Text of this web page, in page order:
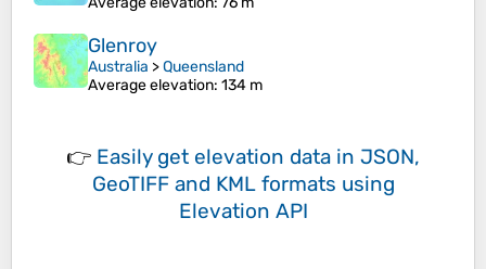
Glenroy
Australia >Queensland
Average elevation: 134 m
👉 Easily get elevation data in JSON,
GeoTIFF and KML formats using
Elevation API